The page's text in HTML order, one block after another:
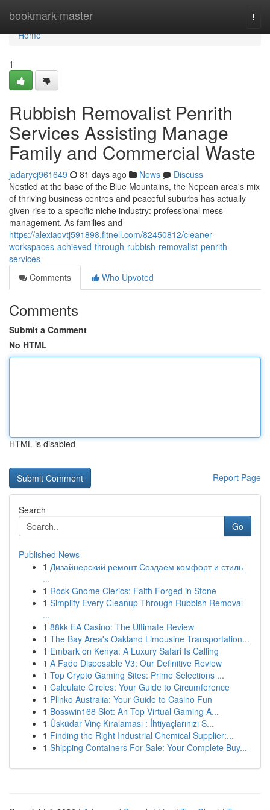
bookmark-master
Home
Home
1
Rubbish Removalist Penrith
Services Assisting Manage
Family and Commercial Waste
jadarycj961649 81 days ago News
Discuss
Nestled at the base of the Blue Mountains, the Nepean area's mix
of thriving business centres and peaceful suburbs has actually
given rise to a specific niche industry: professional mess
management. As families and
https://alexiaovtj591898.fitnell.com/82450812/cleaner-
workspaces-achieved-through-rubbish-removalist-penrith-
services
Comments
Who Upvoted
Comments
Submit a Comment
No HTML
HTML is disabled
Report Page
Search
Go
Published News
1 Дизайнерский ремонт Создаем комфорт и стиль
...
1 Rock Gnome Clerics: Faith Forged in Stone
1 Simplify Every Cleanup Through Rubbish Removal
...
1 88kk EA Casino: The Ultimate Review
1 The Bay Area's Oakland Limousine Transportation...
1 Embark on Kenya: A Luxury Safari Is Calling
1 A Fade Disposable V3: Our Definitive Review
1 Top Crypto Gaming Sites: Prime Selections ...
1 Calculate Circles: Your Guide to Circumference
1 Plinko Australia: Your Guide to Casino Fun
1 Bosswin168 Slot: An Top Virtual Gaming A...
1 Üsküdar Vinç Kiralaması : İhtiyaçlarınızı S...
1 Finding the Right Industrial Chemical Supplier:...
1 Shipping Containers For Sale: Your Complete Buy...